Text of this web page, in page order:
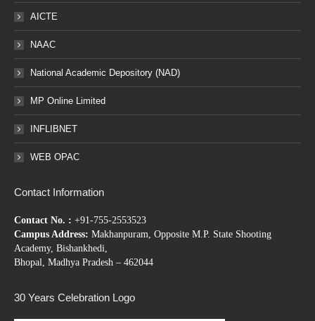
AICTE
NAAC
National Academic Depository (NAD)
MP Online Limited
INFLIBNET
WEB OPAC
Contact Information
Contact No. : +91-755-2553523
Campus Address: Makhanpuram, Opposite M.P. State Shooting
Academy, Bishankhedi,
Bhopal, Madhya Pradesh – 462044
30 Years Celebration Logo